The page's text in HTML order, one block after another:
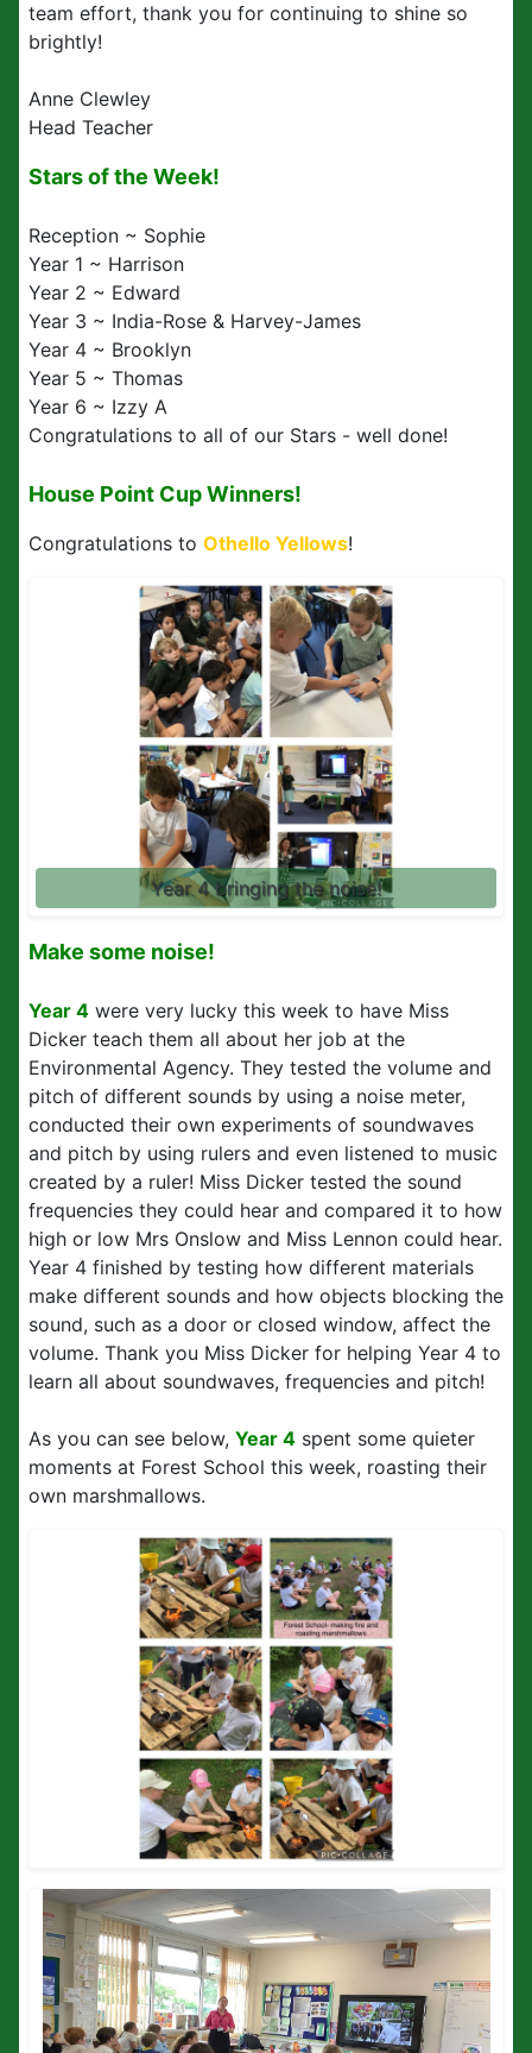
team effort, thank you for continuing to shine so
brightly!
Anne Clewley
Head Teacher
Stars of the Week!
Reception ~ Sophie
Year 1 ~ Harrison
Year 2 ~ Edward
Year 3 ~ India-Rose & Harvey-James
Year 4 ~ Brooklyn
Year 5 ~ Thomas
Year 6 ~ Izzy A
Congratulations to all of our Stars - well done!
House Point Cup Winners!
Congratulations to Othello Yellows!
Year 4 bringing the noise!
Make some noise!
Year 4 were very lucky this week to have Miss
Dicker teach them all about her job at the
Environmental Agency. They tested the volume and
pitch of different sounds by using a noise meter,
conducted their own experiments of soundwaves
and pitch by using rulers and even listened to music
created by a ruler! Miss Dicker tested the sound
frequencies they could hear and compared it to how
high or low Mrs Onslow and Miss Lennon could hear.
Year 4 finished by testing how different materials
make different sounds and how objects blocking the
sound, such as a door or closed window, affect the
volume. Thank you Miss Dicker for helping Year 4 to
learn all about soundwaves, frequencies and pitch!
As you can see below, Year 4 spent some quieter
moments at Forest School this week, roasting their
own marshmallows.